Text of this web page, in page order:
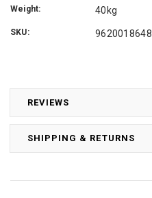
REVIEWS
SHIPPING & RETURNS
Weight: 40kg
SKU: 9620018648